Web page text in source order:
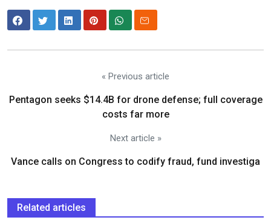
« Previous article
Pentagon seeks $14.4B for drone defense; full coverage
costs far more
Next article »
Vance calls on Congress to codify fraud, fund investiga
Related articles